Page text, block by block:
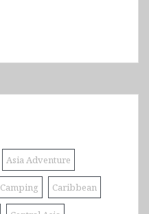
Asia Adventure
Camping Caribbean